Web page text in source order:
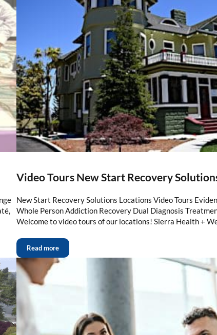
Video Tours New Start Recovery
New Start Recovery Solutions Locations Video Tours
Whole Person Addiction Recovery Dual Diagnosis
Welcome to video tours of our locations! Sierra Health +
Read more